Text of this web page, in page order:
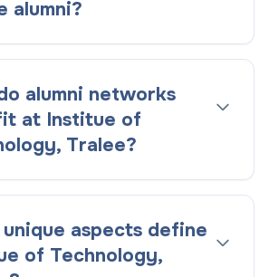
alumni?
alumni networks
at Institue of
Tralee?
aspects define
of Technology,